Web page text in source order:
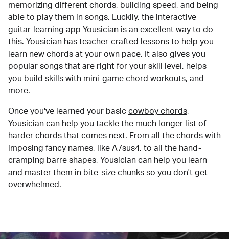
memorizing different chords, building speed, and being
able to play them in songs. Luckily, the interactive
guitar-learning app Yousician is an excellent way to do
this. Yousician has teacher-crafted lessons to help you
learn new chords at your own pace. It also gives you
popular songs that are right for your skill level, helps
you build skills with mini-game chord workouts, and
more.
Once you've learned your basic cowboy chords,
Yousician can help you tackle the much longer list of
harder chords that comes next. From all the chords with
imposing fancy names, like A7sus4, to all the hand-
cramping barre shapes, Yousician can help you learn
and master them in bite-size chunks so you don't get
overwhelmed.